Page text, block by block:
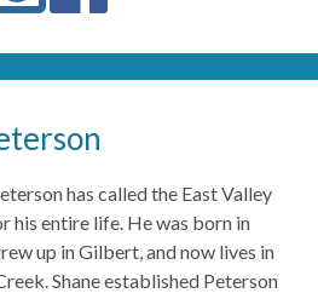
has called the East Valley
his entire life. He was born in
up in Gilbert, and now lives in
Shane established Peterson